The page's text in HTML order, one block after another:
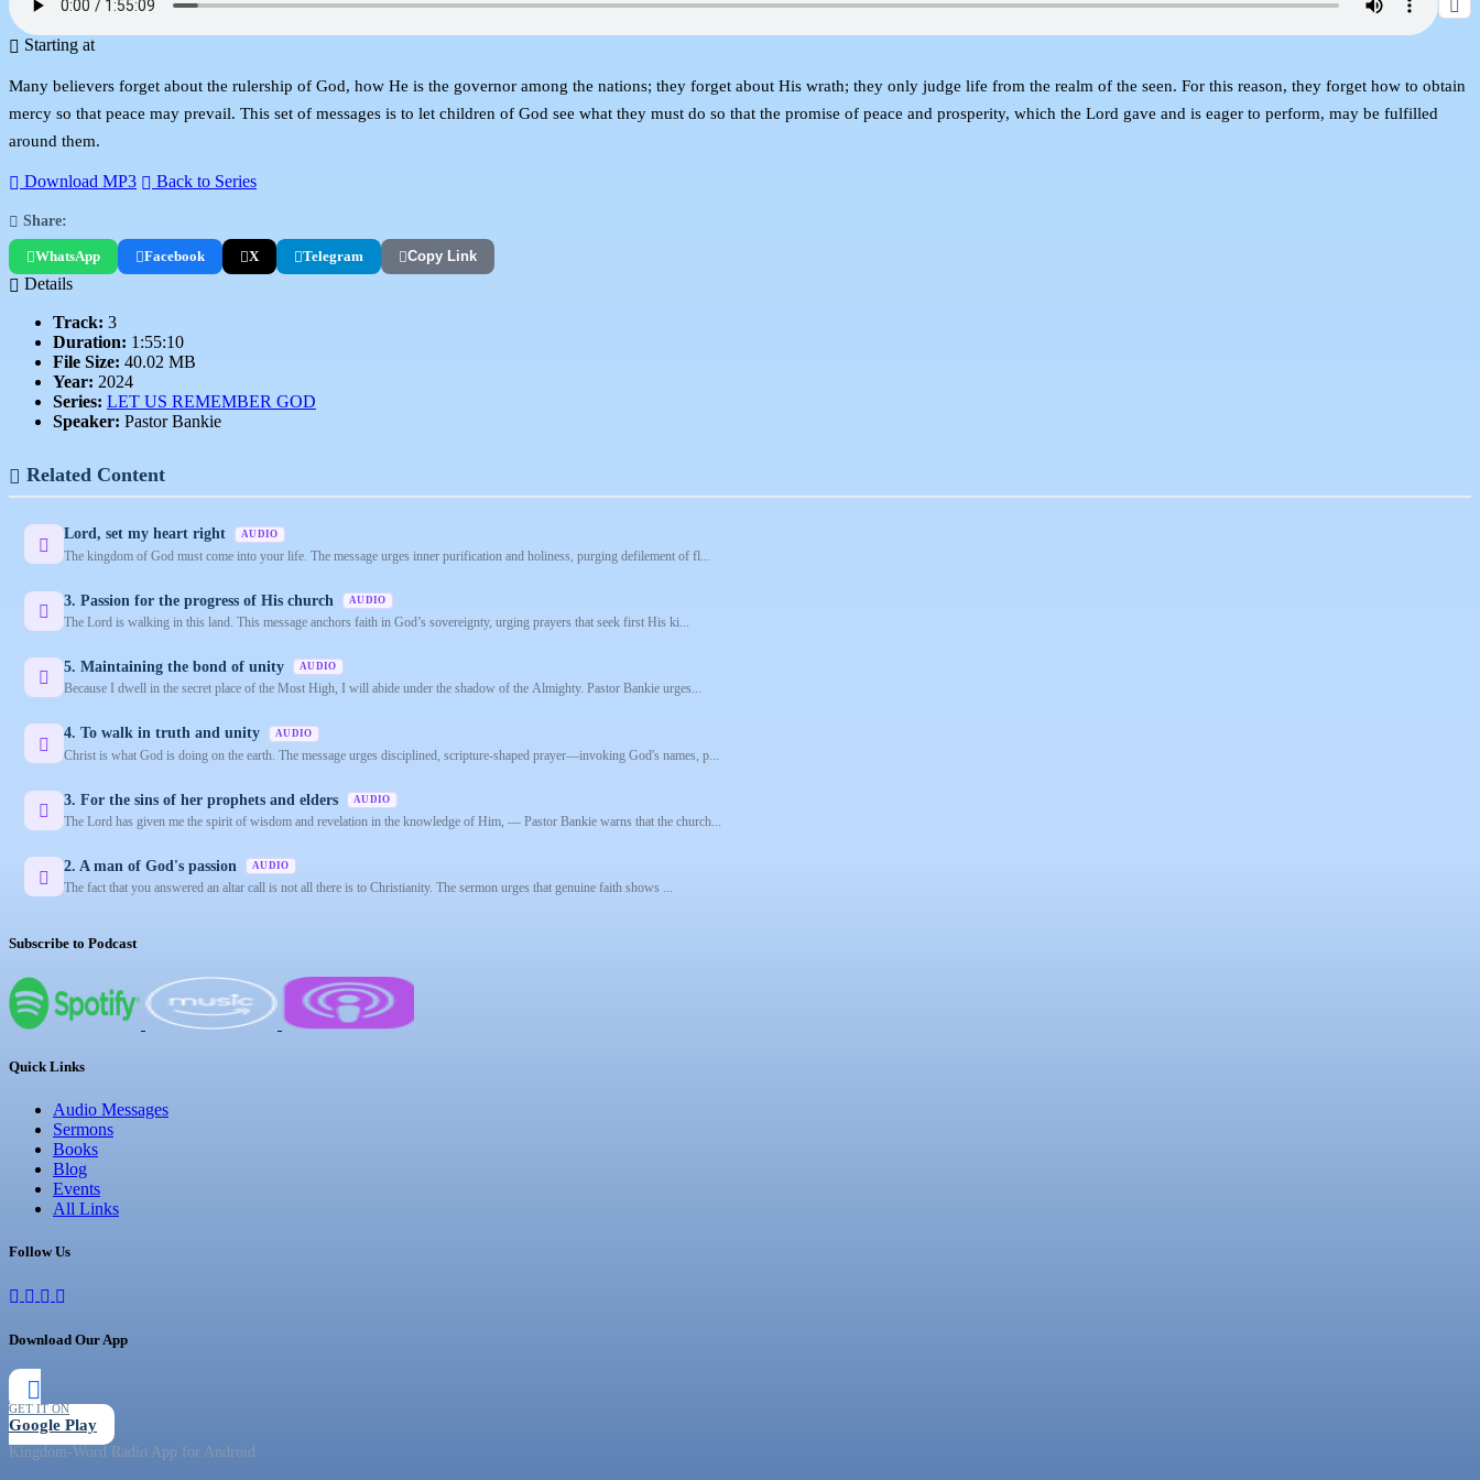
Starting at
Many believers forget about the rulership of God, how He is the governor among the nations; they forget about His wrath; they only judge life from the realm of the seen. For this reason, they forget how to obtain
mercy so that peace may prevail. This set of messages is to let children of God see what they must do so that the promise of peace and prosperity, which the Lord gave and is eager to perform, may be fulfilled
around them.
Download MP3 Back to Series
Share:
WhatsApp Facebook X Telegram Copy Link
Details
Track: 3
Duration: 1:55:10
File Size: 40.02 MB
Year: 2024
Series: LET US REMEMBER GOD
Speaker: Pastor Bankie
Related Content
Lord, set my heart right AUDIO
The kingdom of God must come into your life. The message urges inner purification and holiness, purging defilement of fl...
3. Passion for the progress of His church AUDIO
The Lord is walking in this land. This message anchors faith in God’s sovereignty, urging prayers that seek first His ki...
5. Maintaining the bond of unity AUDIO
Because I dwell in the secret place of the Most High, I will abide under the shadow of the Almighty. Pastor Bankie urges...
4. To walk in truth and unity AUDIO
Christ is what God is doing on the earth. The message urges disciplined, scripture-shaped prayer—invoking God's names, p...
3. For the sins of her prophets and elders AUDIO
The Lord has given me the spirit of wisdom and revelation in the knowledge of Him, — Pastor Bankie warns that the church...
2. A man of God's passion AUDIO
The fact that you answered an altar call is not all there is to Christianity. The sermon urges that genuine faith shows ...
Subscribe to Podcast
Quick Links
Audio Messages
Sermons
Books
Blog
Events
All Links
Follow Us
Download Our App
GET IT ON
Google Play
Kingdom-Word Radio App for Android